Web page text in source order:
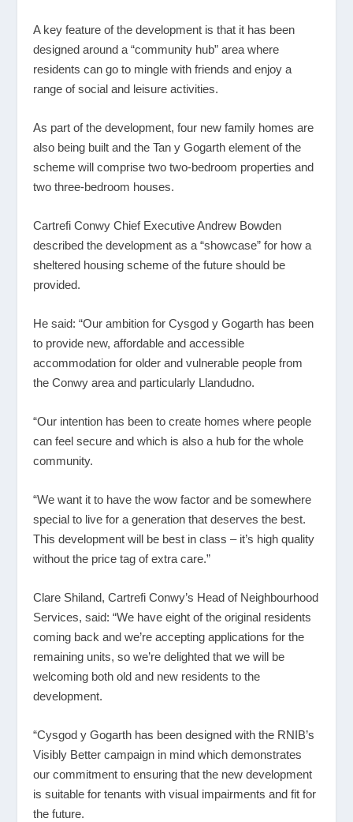
A key feature of the development is that it has been
designed around a “community hub” area where
residents can go to mingle with friends and enjoy a
range of social and leisure activities.
As part of the development, four new family homes are
also being built and the Tan y Gogarth element of the
scheme will comprise two two-bedroom properties and
two three-bedroom houses.
Cartrefi Conwy Chief Executive Andrew Bowden
described the development as a “showcase” for how a
sheltered housing scheme of the future should be
provided.
He said: “Our ambition for Cysgod y Gogarth has been
to provide new, affordable and accessible
accommodation for older and vulnerable people from
the Conwy area and particularly Llandudno.
“Our intention has been to create homes where people
can feel secure and which is also a hub for the whole
community.
“We want it to have the wow factor and be somewhere
special to live for a generation that deserves the best.
This development will be best in class – it’s high quality
without the price tag of extra care.”
Clare Shiland, Cartrefi Conwy’s Head of Neighbourhood
Services, said: “We have eight of the original residents
coming back and we’re accepting applications for the
remaining units, so we’re delighted that we will be
welcoming both old and new residents to the
development.
“Cysgod y Gogarth has been designed with the RNIB’s
Visibly Better campaign in mind which demonstrates
our commitment to ensuring that the new development
is suitable for tenants with visual impairments and fit for
the future.